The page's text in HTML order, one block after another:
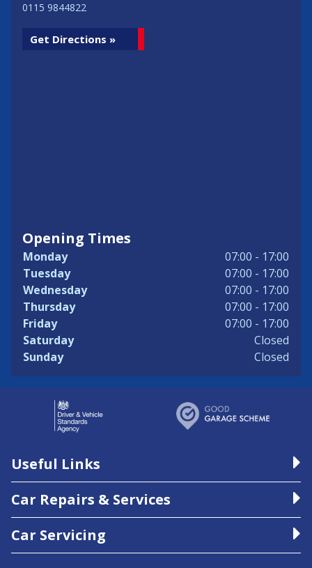
0115 9844822
Get Directions »
Opening Times
Monday
07:00 - 17:00
Tuesday
07:00 - 17:00
Wednesday
07:00 - 17:00
Thursday
07:00 - 17:00
Friday
07:00 - 17:00
Saturday
Closed
Sunday
Closed
Useful Links
Car Repairs & Services
Car Servicing